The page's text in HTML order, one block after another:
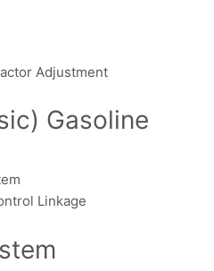
Adjustment
Gasoline
Linkage